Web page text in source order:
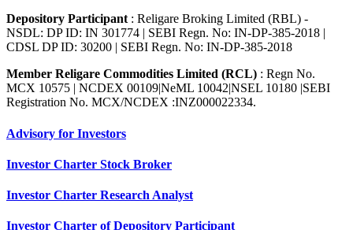
Depository Participant : Religare Broking Limited (RBL) -
NSDL: DP ID: IN 301774 | SEBI Regn. No: IN-DP-385-2018 |
CDSL DP ID: 30200 | SEBI Regn. No: IN-DP-385-2018
Member Religare Commodities Limited (RCL) : Regn No.
MCX 10575 | NCDEX 00109|NeML 10042|NSEL 10180 |SEBI
Registration No. MCX/NCDEX :INZ000022334.
Advisory for Investors
Investor Charter Stock Broker
Investor Charter Research Analyst
Investor Charter of Depository Participant